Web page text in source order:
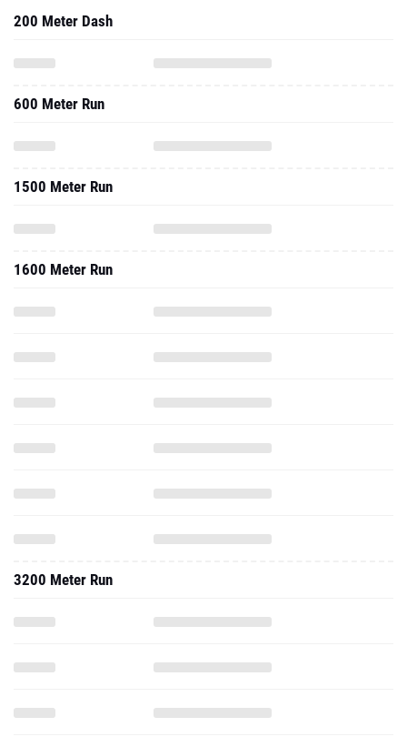
200 Meter Dash
600 Meter Run
1500 Meter Run
1600 Meter Run
3200 Meter Run